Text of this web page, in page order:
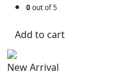
0out of 5
Add to cart
New Arrival